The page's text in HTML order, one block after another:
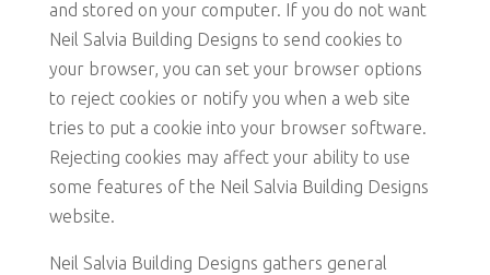
and stored on your computer. If you do not want
Neil Salvia Building Designs to send cookies to
your browser, you can set your browser options
to reject cookies or notify you when a web site
tries to put a cookie into your browser software.
Rejecting cookies may affect your ability to use
some features of the Neil Salvia Building Designs
website.
Neil Salvia Building Designs gathers general